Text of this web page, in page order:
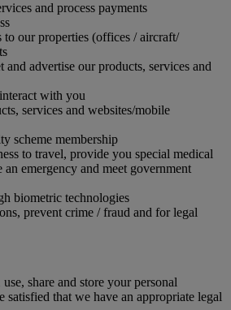
and process payments
to our properties (offices / aircraft/
and advertise our products, services and
with you
services and websites/mobile
scheme membership
to travel, provide you special medical
an emergency and meet government
biometric technologies
prevent crime / fraud and for legal
share and store your personal
satisfied that we have an appropriate legal